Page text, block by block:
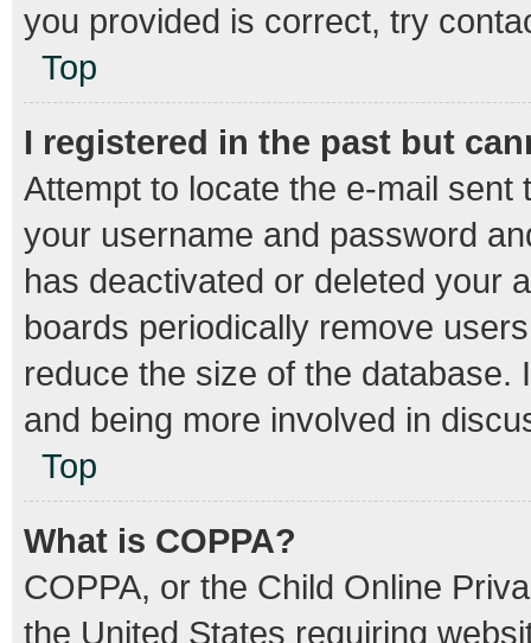
you provided is correct, try
Top
I registered in the past but
Attempt to locate the e-mail
your username and password
has deactivated or deleted your
boards periodically remove
reduce the size of the
and being more involved in
Top
What is COPPA?
COPPA, or the Child Online
the United States requiring